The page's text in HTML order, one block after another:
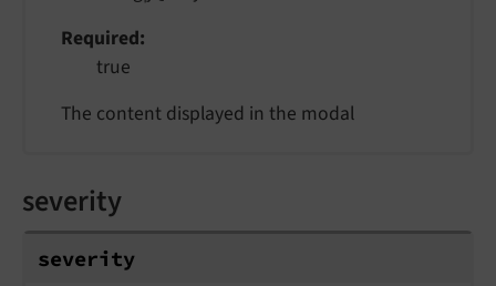
Required
true
The content displayed in the modal
severity
severity